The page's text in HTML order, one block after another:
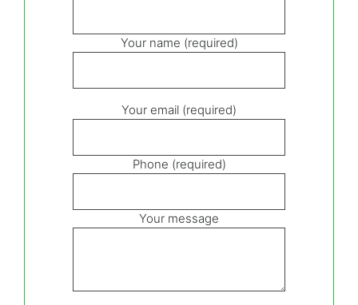
Your name (required)
Your email (required)
Phone (required)
Your message